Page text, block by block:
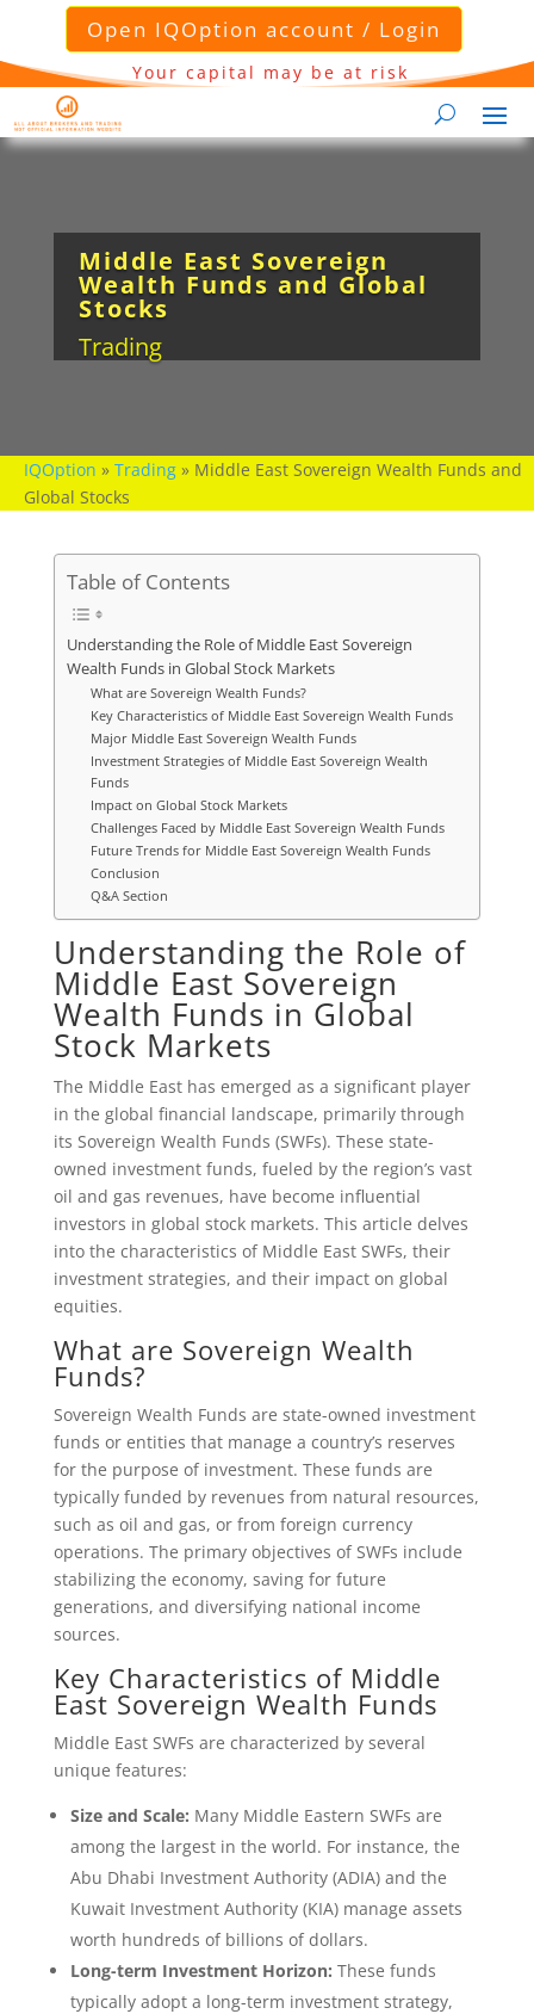
Open IQOption account / Login
Your capital may be at risk
Middle East Sovereign
Wealth Funds and Global
Stocks
Trading
IQOption » Trading » Middle East Sovereign Wealth Funds and
Global Stocks
Table of Contents
Understanding the Role of Middle East Sovereign
Wealth Funds in Global Stock Markets
What are Sovereign Wealth Funds?
Key Characteristics of Middle East Sovereign Wealth Funds
Major Middle East Sovereign Wealth Funds
Investment Strategies of Middle East Sovereign Wealth
Funds
Impact on Global Stock Markets
Challenges Faced by Middle East Sovereign Wealth Funds
Future Trends for Middle East Sovereign Wealth Funds
Conclusion
Q&A Section
Understanding the Role of
Middle East Sovereign
Wealth Funds in Global
Stock Markets
The Middle East has emerged as a significant player
in the global financial landscape, primarily through
its Sovereign Wealth Funds (SWFs). These state-
owned investment funds, fueled by the region’s vast
oil and gas revenues, have become influential
investors in global stock markets. This article delves
into the characteristics of Middle East SWFs, their
investment strategies, and their impact on global
equities.
What are Sovereign Wealth
Funds?
Sovereign Wealth Funds are state-owned investment
funds or entities that manage a country’s reserves
for the purpose of investment. These funds are
typically funded by revenues from natural resources,
such as oil and gas, or from foreign currency
operations. The primary objectives of SWFs include
stabilizing the economy, saving for future
generations, and diversifying national income
sources.
Key Characteristics of Middle
East Sovereign Wealth Funds
Middle East SWFs are characterized by several
unique features:
Size and Scale: Many Middle Eastern SWFs are
among the largest in the world. For instance, the
Abu Dhabi Investment Authority (ADIA) and the
Kuwait Investment Authority (KIA) manage assets
worth hundreds of billions of dollars.
Long-term Investment Horizon: These funds
typically adopt a long-term investment strategy,